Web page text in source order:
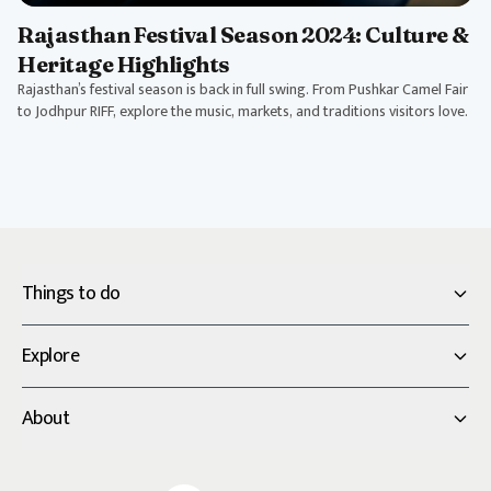
Rajasthan Festival Season 2024: Culture &
Heritage Highlights
Rajasthan’s festival season is back in full swing. From Pushkar Camel Fair
to Jodhpur RIFF, explore the music, markets, and traditions visitors love.
Things to do
Explore
About